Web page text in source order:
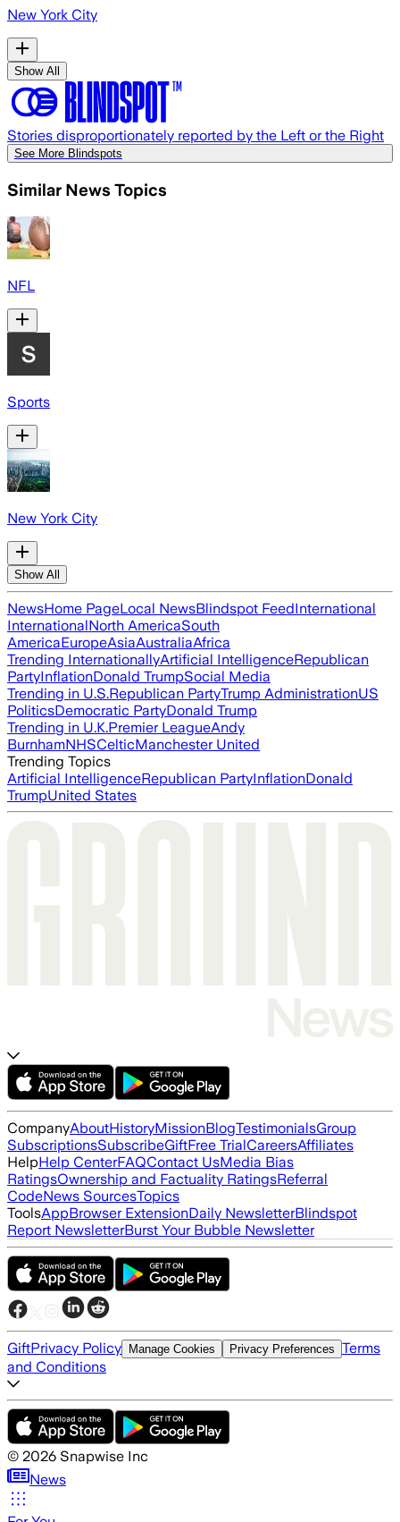
New York City
Show All
Stories disproportionately reported by the Left or the Right
See More Blindspots
Similar News Topics
NFL
Sports
New York City
Show All
NewsHome PageLocal NewsBlindspot FeedInternational
InternationalNorth AmericaSouth
AmericaEuropeAsiaAustraliaAfrica
Trending InternationallyArtificial IntelligenceRepublican
PartyInflationDonald TrumpSocial Media
Trending in U.S.Republican PartyTrump AdministrationUS
PoliticsDemocratic PartyDonald Trump
Trending in U.K.Premier LeagueAndy
BurnhamNHSCelticManchester United
Trending Topics
Artificial IntelligenceRepublican PartyInflationDonald
TrumpUnited States
CompanyAboutHistoryMissionBlogTestimonialsGroup
SubscriptionsSubscribeGiftFree TrialCareersAffiliates
HelpHelp CenterFAQContact UsMedia Bias
RatingsOwnership and Factuality RatingsReferral
CodeNews SourcesTopics
ToolsAppBrowser ExtensionDaily NewsletterBlindspot
Report NewsletterBurst Your Bubble Newsletter
GiftPrivacy Policy Manage Cookies Privacy Preferences Terms
and Conditions
© 2026 Snapwise Inc
News